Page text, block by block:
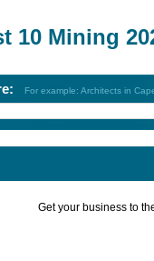
10 Mining
For example: Architects in
Get your business to